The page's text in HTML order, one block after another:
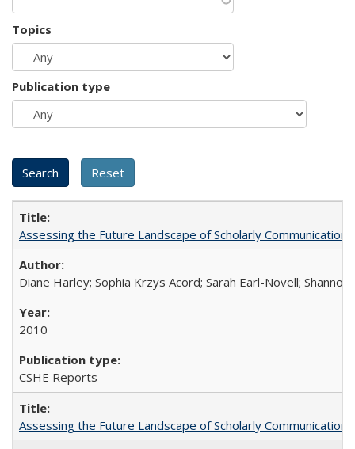
Topics
Publication type
Assessing the Future Landscape of Scholarly
Diane Harley; Sophia Krzys Acord; Sarah Earl-Novell; Shannon
2010
CSHE Reports
Assessing the Future Landscape of Scholarly